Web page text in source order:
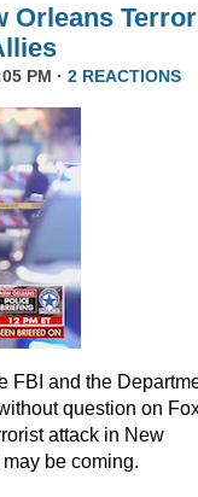
Orleans Terror
PM · 2 REACTIONS
FBI and the
question on
attack in New
be coming.